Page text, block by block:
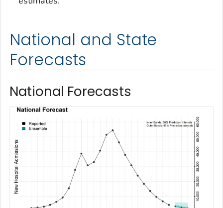
National and State
Forecasts
National Forecasts